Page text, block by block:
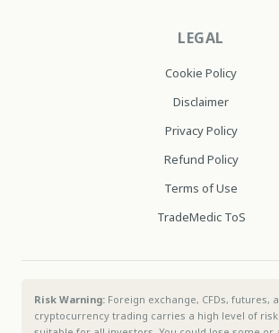
LEGAL
Cookie Policy
Disclaimer
Privacy Policy
Refund Policy
Terms of Use
TradeMedic ToS
Risk Warning: Foreign exchange, CFDs, futures,
cryptocurrency trading carries a high level of